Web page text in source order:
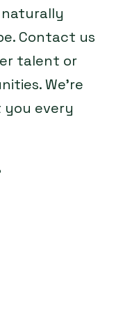
Contact us
talent or
We’re
you every